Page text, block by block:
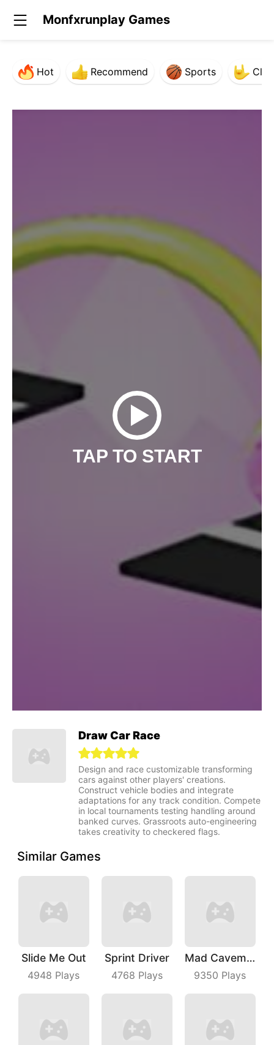
Monfxrunplay Games
Hot Recommend Sports
TAP TO START
Draw Car Race
Design and race customizable transforming
cars against other players' creations.
Construct vehicle bodies and integrate
adaptations for any track condition. Compete
in local tournaments testing handling around
banked curves. Grassroots auto-engineering
takes creativity to checkered flags.
Similar Games
Slide Me Out
4948 Plays
Sprint Driver
4768 Plays
Mad Caveman
9350 Plays